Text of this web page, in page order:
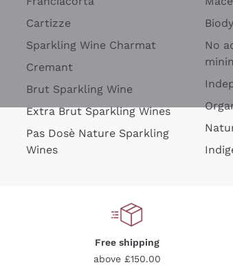
Cartizze
Sparkling Wine Charmat
Cremant
Brut Sparkling Wine
Extra Brut Sparkling Wines
Pas Dosè Nature Sparkling
Wines
No
Free shipping
above £150.00